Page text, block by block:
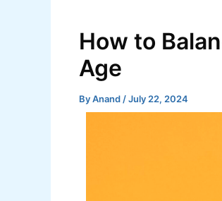
How to
Age
ByAnand /July 22, 2024